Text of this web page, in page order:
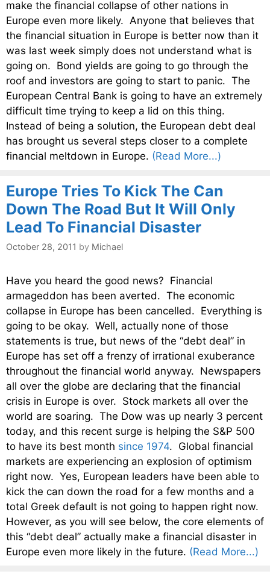
make the financial collapse of other nations in
Europe even more likely. Anyone that believes that
the financial situation in Europe is better now than it
was last week simply does not understand what is
going on. Bond yields are going to go through the
roof and investors are going to start to panic. The
European Central Bank is going to have an extremely
difficult time trying to keep a lid on this thing.
Instead of being a solution, the European debt deal
has brought us several steps closer to a complete
financial meltdown in Europe. (Read More...)
Europe Tries To Kick The Can
Down The Road But It Will Only
Lead To Financial Disaster
October 28, 2011 by Michael
Have you heard the good news? Financial
armageddon has been averted. The economic
collapse in Europe has been cancelled. Everything is
going to be okay. Well, actually none of those
statements is true, but news of the “debt deal” in
Europe has set off a frenzy of irrational exuberance
throughout the financial world anyway. Newspapers
all over the globe are declaring that the financial
crisis in Europe is over. Stock markets all over the
world are soaring. The Dow was up nearly 3 percent
today, and this recent surge is helping the S&P 500
to have its best month since 1974. Global financial
markets are experiencing an explosion of optimism
right now. Yes, European leaders have been able to
kick the can down the road for a few months and a
total Greek default is not going to happen right now.
However, as you will see below, the core elements of
this “debt deal” actually make a financial disaster in
Europe even more likely in the future. (Read More...)